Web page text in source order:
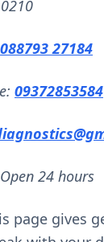
088793 27184
09372853584
24 hours
page gives